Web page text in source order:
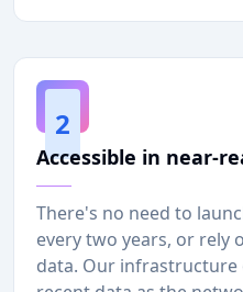
2
Accessible in near-
There's no need to
every two years, or rely
data. Our infrastructure